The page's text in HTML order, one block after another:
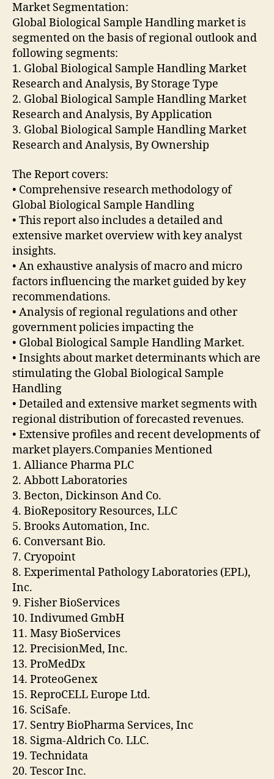
Market Segmentation:
Global Biological Sample Handling market is
segmented on the basis of regional outlook and
following segments:
1. Global Biological Sample Handling Market
Research and Analysis, By Storage Type
2. Global Biological Sample Handling Market
Research and Analysis, By Application
3. Global Biological Sample Handling Market
Research and Analysis, By Ownership
The Report covers:
• Comprehensive research methodology of
Global Biological Sample Handling
• This report also includes a detailed and
extensive market overview with key analyst
insights.
• An exhaustive analysis of macro and micro
factors influencing the market guided by key
recommendations.
• Analysis of regional regulations and other
government policies impacting the
• Global Biological Sample Handling Market.
• Insights about market determinants which are
stimulating the Global Biological Sample
Handling
• Detailed and extensive market segments with
regional distribution of forecasted revenues.
• Extensive profiles and recent developments of
market players.Companies Mentioned
1. Alliance Pharma PLC
2. Abbott Laboratories
3. Becton, Dickinson And Co.
4. BioRepository Resources, LLC
5. Brooks Automation, Inc.
6. Conversant Bio.
7. Cryopoint
8. Experimental Pathology Laboratories (EPL),
Inc.
9. Fisher BioServices
10. Indivumed GmbH
11. Masy BioServices
12. PrecisionMed, Inc.
13. ProMedDx
14. ProteoGenex
15. ReproCELL Europe Ltd.
16. SciSafe.
17. Sentry BioPharma Services, Inc
18. Sigma-Aldrich Co. LLC.
19. Technidata
20. Tescor Inc.